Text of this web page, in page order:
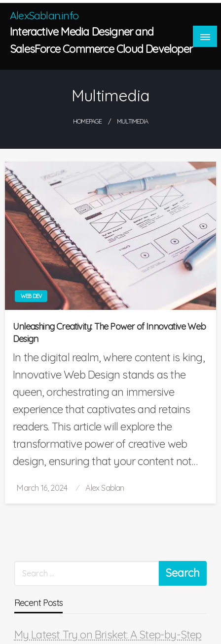
Skip
content
AlexSablan.info
Interactive Media Designer and
SalesForce Commerce Cloud Developer
Multimedia
HOMEPAGE MULTIMEDIA
WEB DEV
Unleashing Creativity: The Power of Innovative Web
Design
In the digital realm, where content is king,
Innovative Web Design stands as the
queen, orchestrating an immersive
experience that captivates and retains
readers. This article will explore the
transformative power of creative web
design, ensuring that your content not…
Posted
March 16, 2024 Alex Sablan
Recent Posts
My Latest Try on Brisket: A Step-by-Step